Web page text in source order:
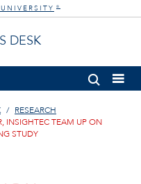
®
DESK
RESEARCH
INSIGHTEC TEAM UP ON
STUDY